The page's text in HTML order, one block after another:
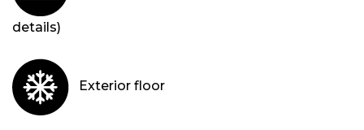
details)
Exterior floor